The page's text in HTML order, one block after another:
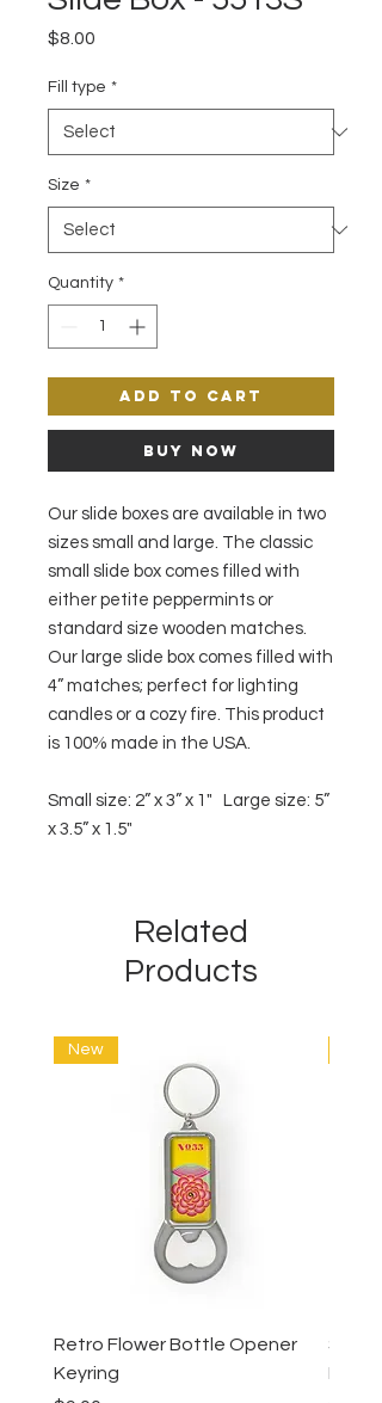
$8.00
Fill type *
Size *
Quantity *
Add to Cart
Buy Now
Our slide boxes are available in two
sizes small and large. The classic
small slide box comes filled with
either petite peppermints or
standard size wooden matches.
Our large slide box comes filled with
4” matches; perfect for lighting
candles or a cozy fire. This product
is 100% made in the USA.
Small size: 2” x 3” x 1" Large size: 5”
x 3.5” x 1.5"
Related
Products
New
Retro Flower Bottle Opener
Keyring